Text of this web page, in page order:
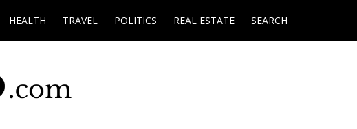
HEALTH TRAVEL POLITICS REAL ESTATE SEARCH